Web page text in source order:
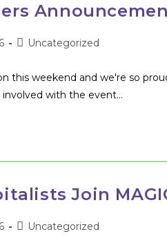
PostUncategorized
this weekend and we're so
with the event…
Join
PostUncategorized